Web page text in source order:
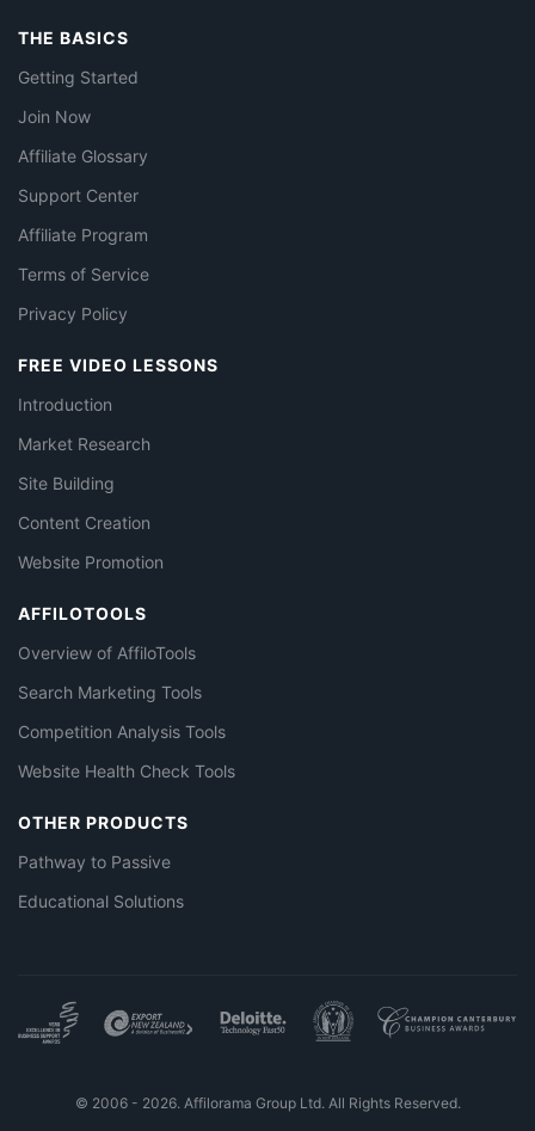
THE BASICS
Getting Started
Join Now
Affiliate Glossary
Support Center
Affiliate Program
Terms of Service
Privacy Policy
FREE VIDEO LESSONS
Introduction
Market Research
Site Building
Content Creation
Website Promotion
AFFILOTOOLS
Overview of AffiloTools
Search Marketing Tools
Competition Analysis Tools
Website Health Check Tools
OTHER PRODUCTS
Pathway to Passive
Educational Solutions
© 2006 - 2026. Affilorama Group Ltd. All Rights Reserved.